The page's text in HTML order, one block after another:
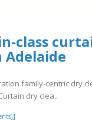
class
Adelaide
family-centric dry
dry clea..